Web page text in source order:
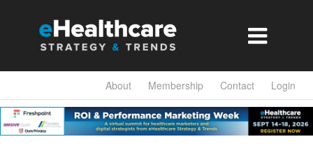

About Membership Contact Login